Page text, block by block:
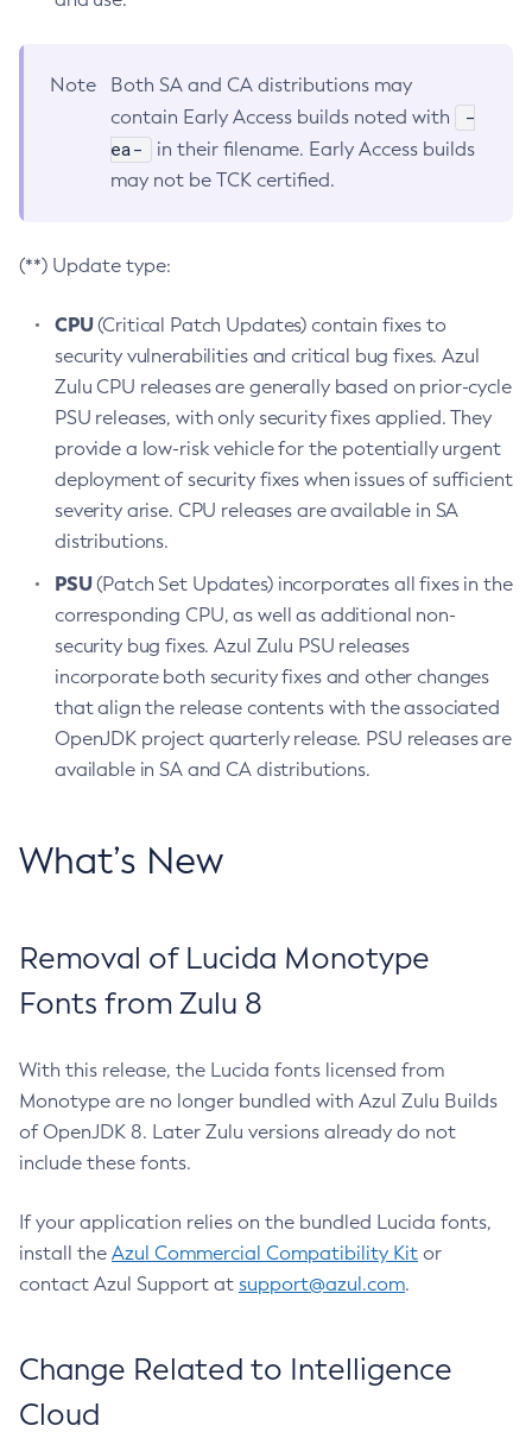
Note
Both SA and CA distributions may
contain Early Access builds noted with
-
ea-
in their filename. Early Access builds
may not be TCK certified.
(**) Update type:
CPU(Critical Patch Updates) contain fixes to
security vulnerabilities and critical bug fixes. Azul
Zulu CPU releases are generally based on prior-cycle
PSU releases, with only security fixes applied. They
provide a low-risk vehicle for the potentially urgent
deployment of security fixes when issues of sufficient
severity arise. CPU releases are available in SA
distributions.
PSU(Patch Set Updates) incorporates all fixes in the
corresponding CPU, as well as additional non-
security bug fixes. Azul Zulu PSU releases
incorporate both security fixes and other changes
that align the release contents with the associated
OpenJDK project quarterly release. PSU releases are
available in SA and CA distributions.
What’s New
Removal of Lucida Monotype
Fonts from Zulu 8
With this release, the Lucida fonts licensed from
Monotype are no longer bundled with Azul Zulu Builds
of OpenJDK 8. Later Zulu versions already do not
include these fonts.
If your application relies on the bundled Lucida fonts,
install the Azul Commercial Compatibility Kit or
contact Azul Support at support@azul.com.
Change Related to Intelligence
Cloud